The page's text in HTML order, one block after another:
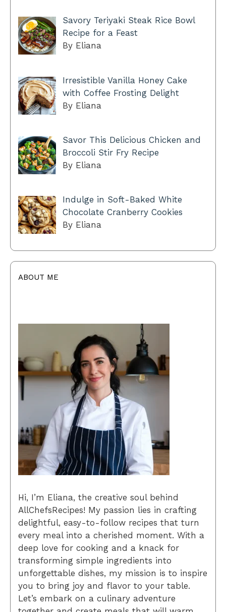
Savory Teriyaki Steak Rice Bowl
Recipe for a Feast
By Eliana
Irresistible Vanilla Honey Cake
with Coffee Frosting Delight
By Eliana
Savor This Delicious Chicken and
Broccoli Stir Fry Recipe
By Eliana
Indulge in Soft-Baked White
Chocolate Cranberry Cookies
By Eliana
ABOUT ME
Hi, I’m Eliana, the creative soul behind
AllChefsRecipes! My passion lies in crafting
delightful, easy-to-follow recipes that turn
every meal into a cherished moment. With a
deep love for cooking and a knack for
transforming simple ingredients into
unforgettable dishes, my mission is to inspire
you to bring joy and flavor to your table.
Let’s embark on a culinary adventure